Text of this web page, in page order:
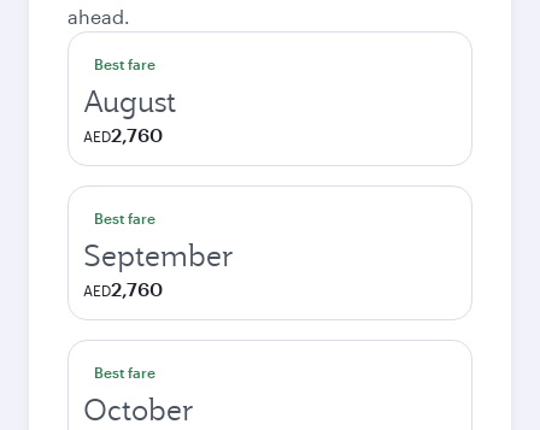
ahead.
Best fare
August
AED2,760
Best fare
September
AED2,760
Best fare
October